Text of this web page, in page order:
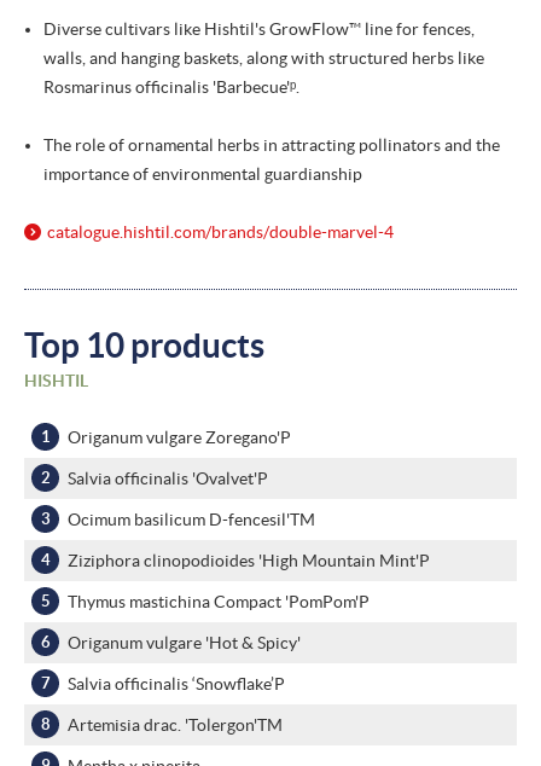
Diverse cultivars like Hishtil's GrowFlow™ line for fences,
walls, and hanging baskets, along with structured herbs like
Rosmarinus officinalis 'Barbecue'ᵖ.
The role of ornamental herbs in attracting pollinators and the
importance of environmental guardianship
catalogue.hishtil.com/brands/double-marvel-4
Top 10 products
HISHTIL
Origanum vulgare Zoregano'P
Salvia officinalis 'Ovalvet'P
Ocimum basilicum D-fencesil'TM
Ziziphora clinopodioides 'High Mountain Mint'P
Thymus mastichina Compact 'PomPom'P
Origanum vulgare 'Hot & Spicy'
Salvia officinalis ‘Snowflake’P
Artemisia drac. 'Tolergon'TM